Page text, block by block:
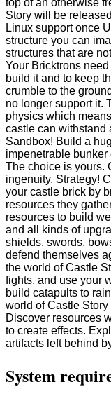
Story will be
Linux support once
structure you can
structures that are
Your Bricktrons
build it and to keep
crumble to the
no longer support it.
physics which
castle can withstand
Sandbox! Build a
impenetrable
The choice is yours.
ingenuity. Strategy!
your castle brick by
resources they
resources to build
and all kinds of
shields, swords,
defend themselves
the world of Castle
fights, and use your
build catapults to
world of Castle
Discover resources
to create effects.
artifacts left behind
System